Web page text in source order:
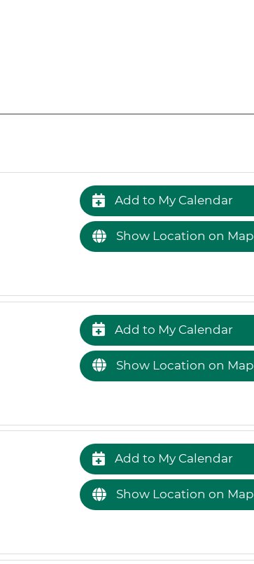
Add to My Calendar
Show Location on Map
Add to My Calendar
Show Location on Map
Add to My Calendar
Show Location on Map